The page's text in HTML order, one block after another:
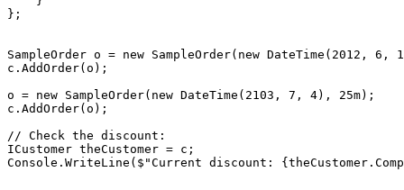
};
SampleOrder o = new SampleOrder(new DateTime(2012, 6,
c.AddOrder(o);
o = new SampleOrder(new DateTime(2103, 7, 4), 25m);
c.AddOrder(o);
// Check the discount:
ICustomer theCustomer = c;
Console.WriteLine($"Current discount: